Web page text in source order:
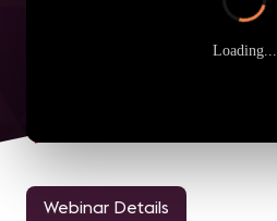
Loading...
Webinar Details